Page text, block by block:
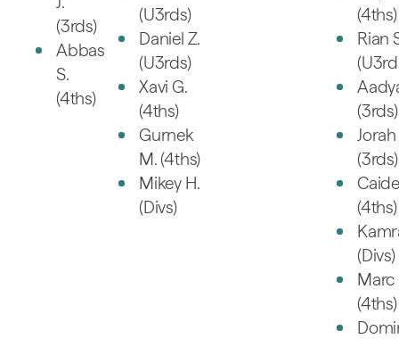
(3rds)
Abbas
S.
(4ths)
(U3rds)
Daniel Z.
(U3rds)
Xavi G.
(4ths)
Gurnek
M. (4ths)
Mikey H.
(Divs)
(4ths)
Rian
(3rds)
Jorah
(3rds)
(4ths)
(Divs)
Marc
(4ths)